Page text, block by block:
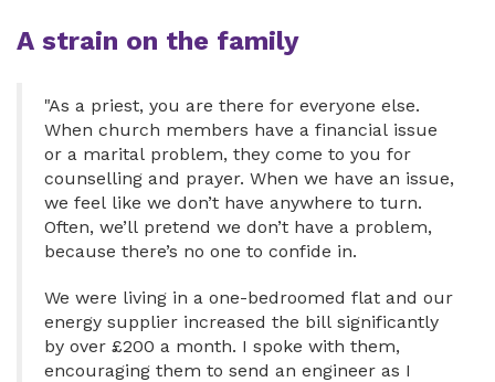
A strain on the family
"As a priest, you are there for everyone else.
When church members have a financial issue
or a marital problem, they come to you for
counselling and prayer. When we have an issue,
we feel like we don’t have anywhere to turn.
Often, we’ll pretend we don’t have a problem,
because there’s no one to confide in.
We were living in a one-bedroomed flat and our
energy supplier increased the bill significantly
by over £200 a month. I spoke with them,
encouraging them to send an engineer as I